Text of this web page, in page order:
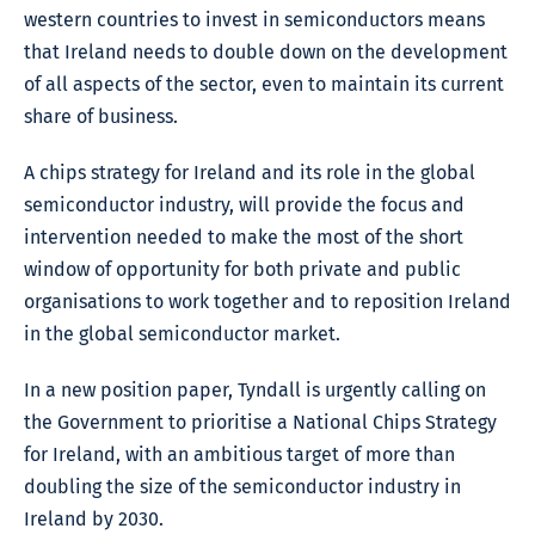
western countries to invest in semiconductors means
that Ireland needs to double down on the development
of all aspects of the sector, even to maintain its current
share of business.
A chips strategy for Ireland and its role in the global
semiconductor industry, will provide the focus and
intervention needed to make the most of the short
window of opportunity for both private and public
organisations to work together and to reposition Ireland
in the global semiconductor market.
In a new position paper, Tyndall is urgently calling on
the Government to prioritise a National Chips Strategy
for Ireland, with an ambitious target of more than
doubling the size of the semiconductor industry in
Ireland by 2030.